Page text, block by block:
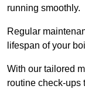
running smoothly.
Regular
lifespan of your
With our tailored
routine check-ups